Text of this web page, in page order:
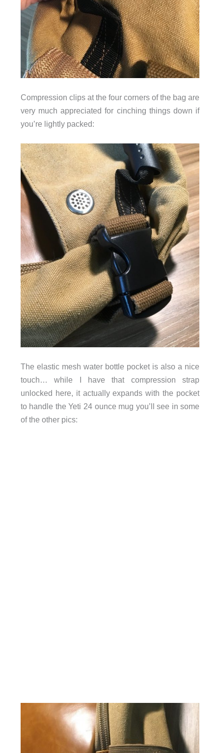
Compression clips at the four corners of the bag are
very much appreciated for cinching things down if
you’re lightly packed:
The elastic mesh water bottle pocket is also a nice
touch… while I have that compression strap
unlocked here, it actually expands with the pocket
to handle the Yeti 24 ounce mug you’ll see in some
of the other pics: